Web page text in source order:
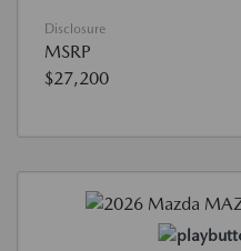
Disclosure
MSRP
$27,200